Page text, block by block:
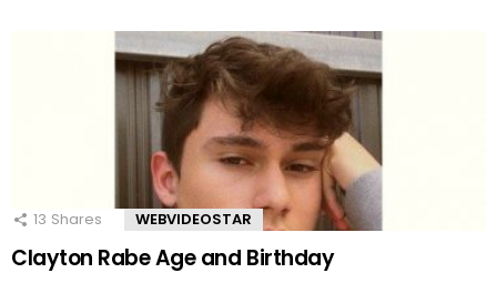
13 Shares WEBVIDEOSTAR
Clayton Rabe Age and Birthday